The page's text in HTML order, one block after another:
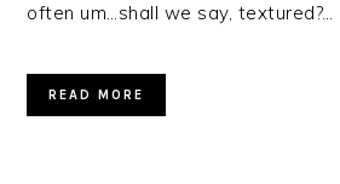
often um…shall we say, textured?…
READ MORE